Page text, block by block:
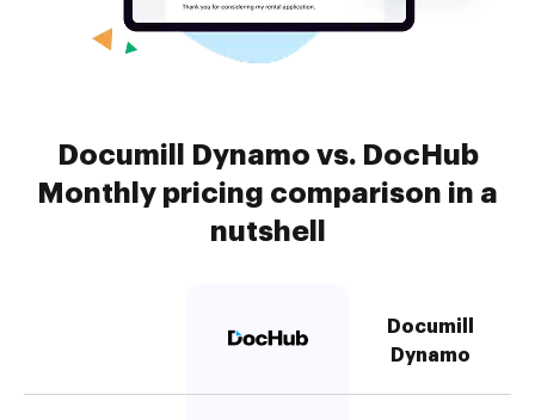
Documill Dynamo vs. DocHub
Monthly pricing comparison in a
nutshell
Documill
Dynamo